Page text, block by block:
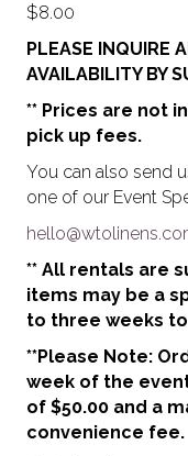
$8.00
PLEASE INQUIRE
AVAILABILITY BY
** Prices are not
pick up fees.
You can also send
one of our Event
** All rentals are
items may be a
to three weeks
**Please Note:
week of the
of $50.00 and a
convenience fee.